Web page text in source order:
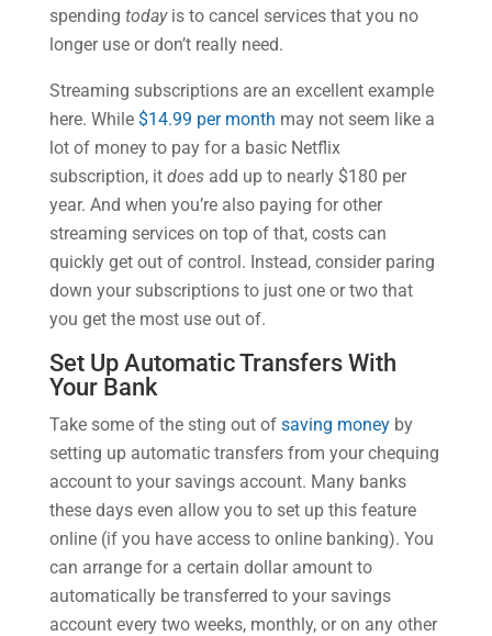
spending todayis to cancel services that you no
longer use or don’t really need.
Streaming subscriptions are an excellent example
here. While $14.99 per month may not seem like a
lot of money to pay for a basic Netflix
subscription, it doesadd up to nearly $180 per
year. And when you’re also paying for other
streaming services on top of that, costs can
quickly get out of control. Instead, consider paring
down your subscriptions to just one or two that
you get the most use out of.
Set Up Automatic Transfers With
Your Bank
Take some of the sting out of saving moneyby
setting up automatic transfers from your chequing
account to your savings account. Many banks
these days even allow you to set up this feature
online (if you have access to online banking). You
can arrange for a certain dollar amount to
automatically be transferred to your savings
account every two weeks, monthly, or on any other